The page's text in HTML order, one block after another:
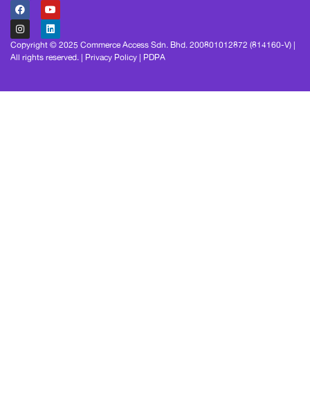
Copyright © 2025 Commerce Access Sdn. Bhd. 200801012872 (814160-V) |
All rights reserved. | Privacy Policy | PDPA